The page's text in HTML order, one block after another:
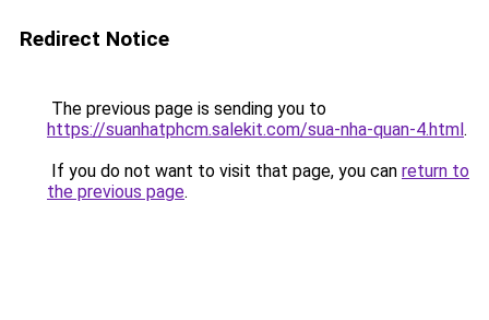
Redirect Notice
The previous page is sending you to
https://suanhatphcm.salekit.com/sua-nha-quan-4.html.
If you do not want to visit that page, you can return to
the previous page.